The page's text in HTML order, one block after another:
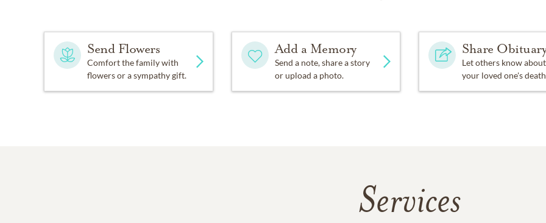
Send Flowers
Comfort the family with
flowers or a sympathy gift.
Add a Memory
Send a note, share a story
or upload a photo.
Share
Let others know about
your loved one's
Services